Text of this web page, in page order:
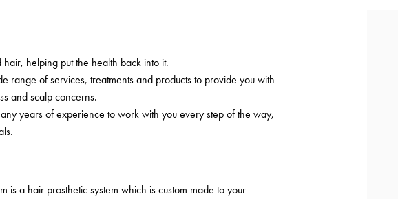
helping put the health back into it.
range of services, treatments and products to provide you with
and scalp concerns.
years of experience to work with you every step of the way,
is a hair prosthetic system which is custom made to your